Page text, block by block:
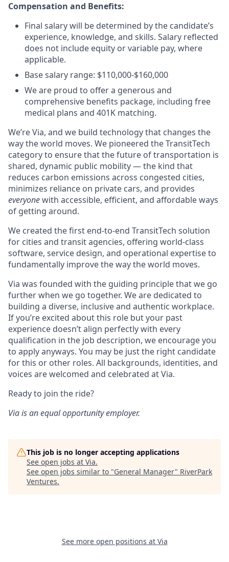
Compensation and Benefits:
Final salary will be determined by the candidate’s
experience, knowledge, and skills. Salary reflected
does not include equity or variable pay, where
applicable.
Base salary range: $110,000-$160,000
We are proud to offer a generous and
comprehensive benefits package, including free
medical plans and 401K matching.
We’re Via, and we build technology that changes the
way the world moves. We pioneered the TransitTech
category to ensure that the future of transportation is
shared, dynamic public mobility — the kind that
reduces carbon emissions across congested cities,
minimizes reliance on private cars, and provides
everyonewith accessible, efficient, and affordable ways
of getting around.
We created the first end-to-end TransitTech solution
for cities and transit agencies, offering world-class
software, service design, and operational expertise to
fundamentally improve the way the world moves.
Via was founded with the guiding principle that we go
further when we go together. We are dedicated to
building a diverse, inclusive and authentic workplace.
If you’re excited about this role but your past
experience doesn’t align perfectly with every
qualification in the job description, we encourage you
to apply anyways. You may be just the right candidate
for this or other roles. All backgrounds, identities, and
voices are welcomed and celebrated at Via.
Ready to join the ride?
Via is an equal opportunity employer.
This job is no longer accepting applications
See open jobs at Via.
See open jobs similar to "General Manager" RiverPark
Ventures.
See more open positions at Via